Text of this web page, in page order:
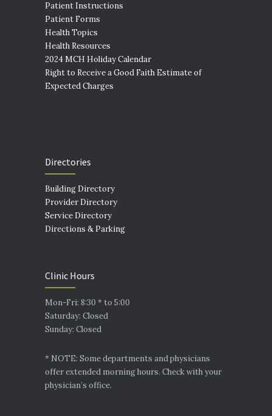
Patient Instructions
Patient Forms
Health Topics
Health Resources
2024 MCH Holiday Calendar
Right to Receive a Good Faith Estimate of
Expected Charges
Directories
Building Directory
Provider Directory
Service Directory
Directions & Parking
Clinic Hours
Mon-Fri: 8:30 * to 5:00
Saturday: Closed
Sunday: Closed
* NOTE: Some departments and physicians
offer extended morning hours. Check with your
physician’s office.